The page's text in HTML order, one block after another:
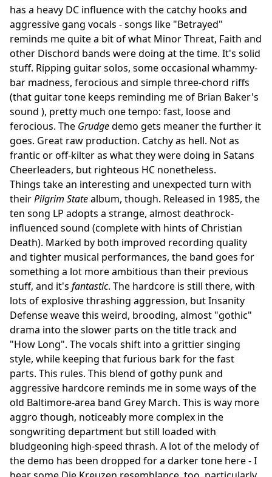
has a heavy DC influence with the catchy hooks and
aggressive gang vocals - songs like "Betrayed"
reminds me quite a bit of what Minor Threat, Faith and
other Dischord bands were doing at the time. It's solid
stuff. Ripping guitar solos, some occasional whammy-
bar madness, ferocious and simple three-chord riffs
(that guitar tone keeps reminding me of Brian Baker's
sound ), pretty much one tempo: fast, loose and
ferocious. The Grudgedemo gets meaner the further it
goes. Great raw production. Catchy as hell. Not as
frantic or off-kilter as what they were doing in Satans
Cheerleaders, but righteous HC nonetheless.
Things take an interesting and unexpected turn with
theirPilgrim Statealbum, though. Released in 1985, the
ten song LP adopts a strange, almost deathrock-
influenced sound (complete with hints of Christian
Death). Marked by both improved recording quality
and tighter musical performances, the band goes for
something a lot more ambitious than their previous
stuff, and it's fantastic. The hardcore is still there, with
lots of explosive thrashing aggression, but Insanity
Defense weave this weird, brooding, almost "gothic"
drama into the slower parts on the title track and
"How Long". The vocals shift into a grittier singing
style, while keeping that furious bark for the fast
parts. This rules. This blend of gothy punk and
aggressive hardcore reminds me in some ways of the
old Baltimore-area band Grey March. This is way more
aggro though, noticeably more complex in the
songwriting department but still loaded with
bludgeoning high-speed thrash. A lot of the melody of
the demo has been dropped for a darker tone here - I